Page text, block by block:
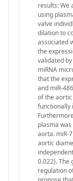
results: We
using
valve
dilation to
associated
the
validated by
miRNA
that the
and miR-
of the
functionally
plasma
aorta. miR-
aortic
0.022). The
regulation